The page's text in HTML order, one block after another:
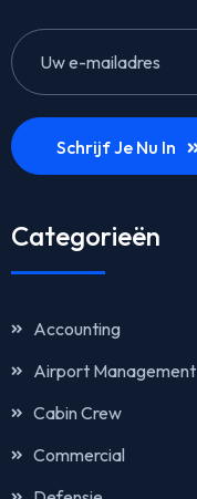
Schrijf Je Nu In
Categorieën
Accounting
Airport Management
Cabin Crew
Commercial